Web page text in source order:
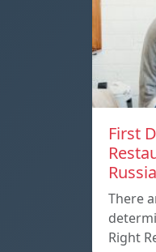
First
There
Right